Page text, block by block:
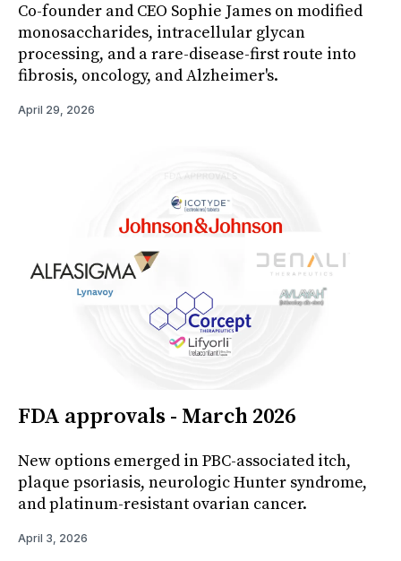
Co-founder and CEO Sophie James on modified
monosaccharides, intracellular glycan
processing, and a rare-disease-first route into
fibrosis, oncology, and Alzheimer's.
April 29, 2026
FDA approvals - March 2026
New options emerged in PBC-associated itch,
plaque psoriasis, neurologic Hunter syndrome,
and platinum-resistant ovarian cancer.
April 3, 2026